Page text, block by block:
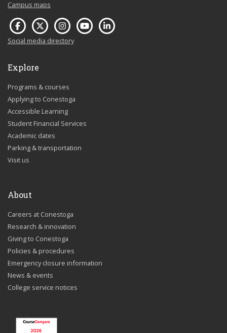
Campus maps
Social media directory
Explore
Programs & courses
Applying to Conestoga
Accessible Learning
Student Financial Services
Academic dates
Parking & transportation
Visit us
About
Careers at Conestoga
Research & innovation
Giving to Conestoga
Policies & procedures
Emergency closure information
News & events
College service notices